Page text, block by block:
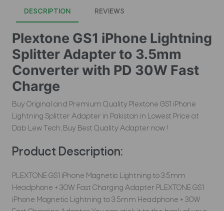
DESCRIPTION REVIEWS
Plextone GS1 iPhone Lightning
Splitter Adapter to 3.5mm
Converter with PD 30W Fast
Charge
Buy Original and Premium Quality Plextone GS1 iPhone
Lightning Splitter Adapter in Pakistan in Lowest Price at
Dab Lew Tech, Buy Best Quality Adapter now !
Product Description:
PLEXTONE GS1 iPhone Magnetic Lightning to 3.5mm
Headphone + 30W Fast Charging Adapter PLEXTONE GS1
iPhone Magnetic Lightning to 3.5mm Headphone + 30W